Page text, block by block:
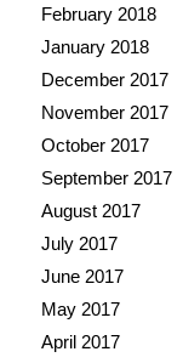
February 2018
January 2018
December 2017
November 2017
October 2017
September 2017
August 2017
July 2017
June 2017
May 2017
April 2017